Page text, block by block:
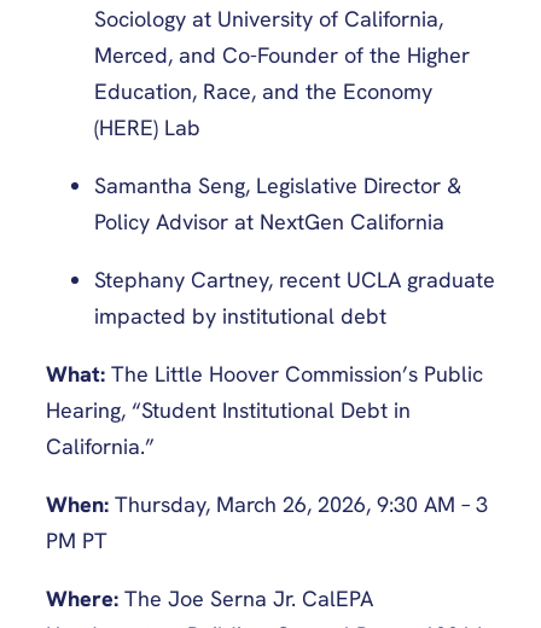
Sociology at University of California,
Merced, and Co-Founder of the Higher
Education, Race, and the Economy
(HERE) Lab
Samantha Seng, Legislative Director &
Policy Advisor at NextGen California
Stephany Cartney, recent UCLA graduate
impacted by institutional debt
What: The Little Hoover Commission’s Public
Hearing, “Student Institutional Debt in
California.”
When: Thursday, March 26, 2026, 9:30 AM – 3
PM PT
Where: The Joe Serna Jr. CalEPA